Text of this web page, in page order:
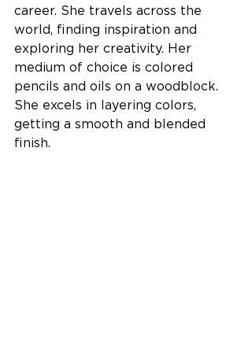
career. She travels across the
world, finding inspiration and
exploring her creativity. Her
medium of choice is colored
pencils and oils on a woodblock.
She excels in layering colors,
getting a smooth and blended
finish.